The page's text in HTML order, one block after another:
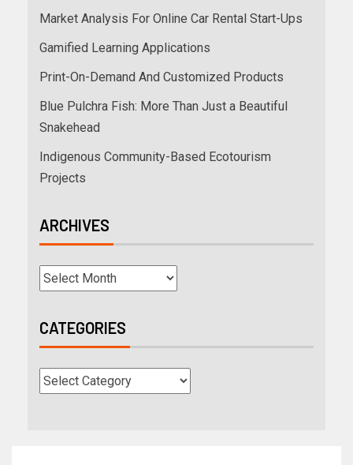
Market Analysis For Online Car Rental Start-Ups
Gamified Learning Applications
Print-On-Demand And Customized Products
Blue Pulchra Fish: More Than Just a Beautiful
Snakehead
Indigenous Community-Based Ecotourism
Projects
ARCHIVES
CATEGORIES